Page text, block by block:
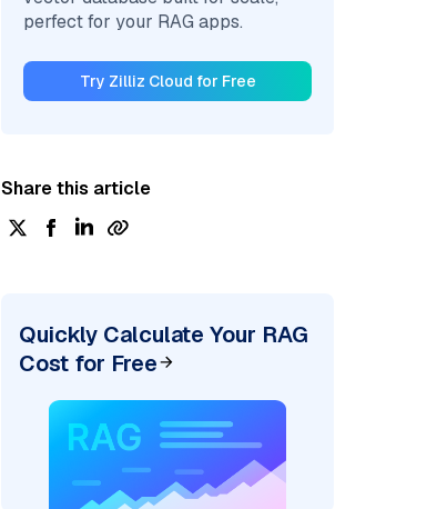
perfect for your RAG apps.
Try Zilliz Cloud for Free
Share this article
Quickly Calculate Your RAG
Cost for Free